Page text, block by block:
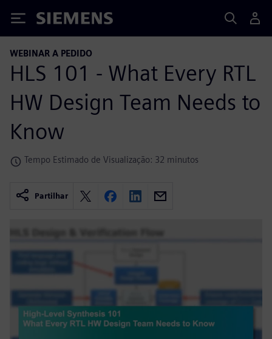
Siemens
WEBINAR A PEDIDO
HLS 101 - What Every RTL
HW Design Team Needs to
Know
Tempo Estimado de Visualização: 32 minutos
Partilhar